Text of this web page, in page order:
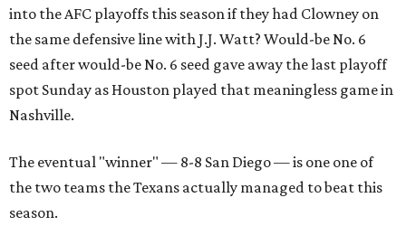
into the AFC playoffs this season if they had Clowney on
the same defensive line with J.J. Watt? Would-be No. 6
seed after would-be No. 6 seed gave away the last playoff
spot Sunday as Houston played that meaningless game in
Nashville.
The eventual "winner" — 8-8 San Diego — is one one of
the two teams the Texans actually managed to beat this
season.